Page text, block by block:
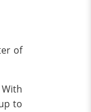
of
to